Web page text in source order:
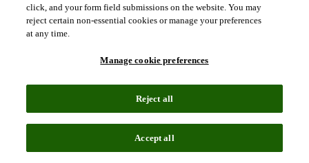
click, and your form field submissions on the website. You may
reject certain non-essential cookies or manage your preferences
at any time.
Manage cookie preferences
Reject all
Accept all